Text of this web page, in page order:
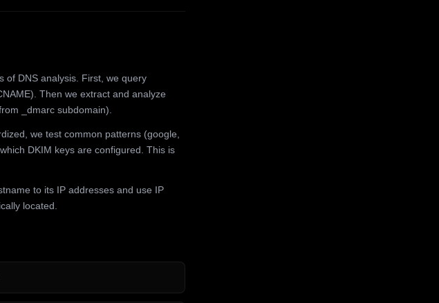
of DNS analysis. First, we query
Then we extract and analyze
_dmarc subdomain).
we test common patterns (google,
DKIM keys are configured. This is
to its IP addresses and use IP
located.